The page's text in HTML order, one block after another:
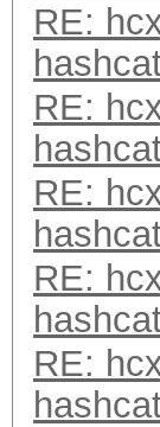
RE:
RE:
RE:
RE:
RE: